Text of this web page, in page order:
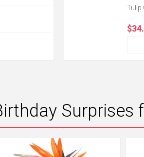
Tulip
Surprises